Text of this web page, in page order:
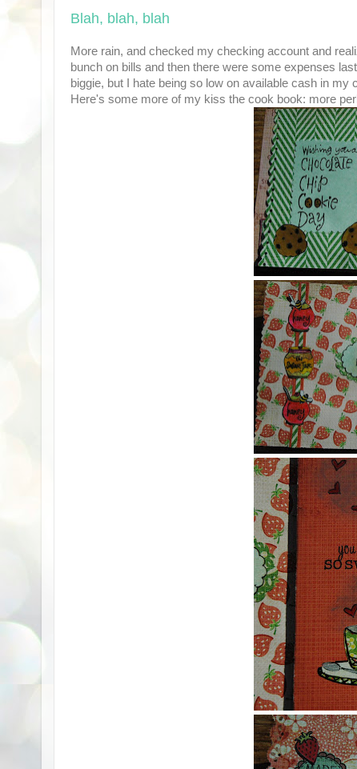
Blah, blah, blah
More rain, and checked my checking account and
bunch on bills and then there were some expenses
biggie, but I hate being so low on available cash in
Here's some more of my kiss the cook book: more